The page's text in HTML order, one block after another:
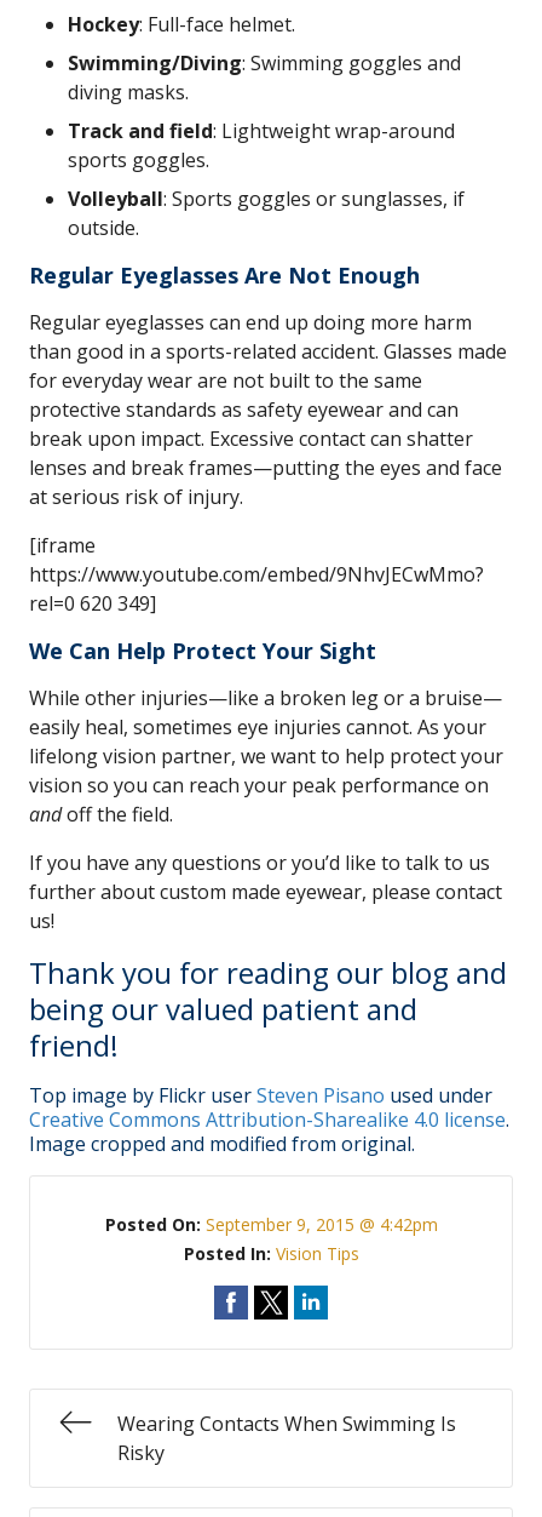
Hockey: Full-face helmet.
Swimming/Diving: Swimming goggles and
diving masks.
Track and field: Lightweight wrap-around
sports goggles.
Volleyball: Sports goggles or sunglasses, if
outside.
Regular Eyeglasses Are Not Enough
Regular eyeglasses can end up doing more harm
than good in a sports-related accident. Glasses made
for everyday wear are not built to the same
protective standards as safety eyewear and can
break upon impact. Excessive contact can shatter
lenses and break frames—putting the eyes and face
at serious risk of injury.
[iframe
https://www.youtube.com/embed/9NhvJECwMmo?
rel=0 620 349]
We Can Help Protect Your Sight
While other injuries—like a broken leg or a bruise—
easily heal, sometimes eye injuries cannot. As your
lifelong vision partner, we want to help protect your
vision so you can reach your peak performance on
andoff the field.
If you have any questions or you’d like to talk to us
further about custom made eyewear, please contact
us!
Thank you for reading our blog and
being our valued patient and
friend!
Top image by Flickr userSteven Pisano used under
Creative Commons Attribution-Sharealike 4.0 license.
Image cropped and modified from original.
Posted On: September 9, 2015 @ 4:42pm
Posted In: Vision Tips
Wearing Contacts When Swimming Is
Risky